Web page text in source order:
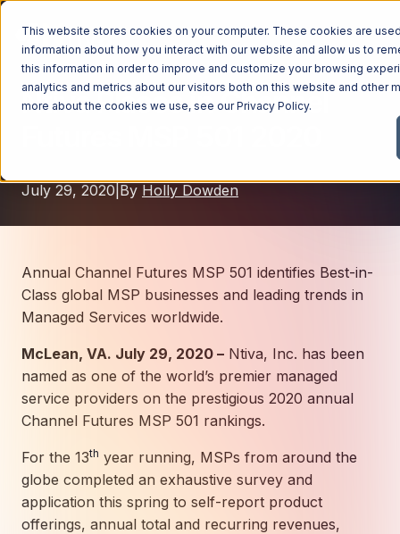
This website stores cookies on your computer. These cookies are
information about how you interact with our website and allow us to
this information in order to improve and customize your browsing
analytics and metrics about our visitors both on this website and other
more about the cookies we use, see ourPrivacy Policy.
Managed Services
Managed IT Services
Cloud Solutions
Microsoft Services
AI Services
Telecom Consulting Services
Explore All Services & Solutions
Quick Links
Client Spotlight
Pricing & ROI
Schedule a Discovery Session
Industries
Dental Offices & Practices
Financial Services & Institutions
Government Contractors
Healthcare Organizations
Law Firms & Legal Services
Manufacturing & Industrial Solutions
Nonprofits & Associations
Private Equity & Mergers/Acquisitions
Client Spotlights
Pricing
Resources
GUIDE
How AI in Business Gives You a
GUIDE
The CFO's Guide to IT Cost Optimization
Company
About
About Ntiva
Our Locations & Reach
Leadership
Ntiva Places in Channel
July 29, 2020 By Holly Dowden
Annual Channel Futures MSP 501 identifies Best-in-
Class global MSP businesses and leading trends in
Managed Services worldwide.
McLean, VA. July 29, 2020 – Ntiva, Inc. has been
named as one of the world’s premier managed
service providers on the prestigious 2020 annual
Channel Futures MSP 501 rankings.
For the 13th year running, MSPs from around the
globe completed an exhaustive survey and
application this spring to self-report product
offerings, annual total and recurring revenues,